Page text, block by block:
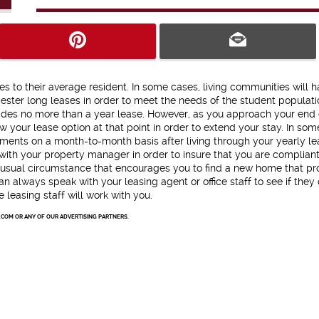
to their average resident. In some cases, living communities will
long leases in order to meet the needs of the student
no more than a year lease. However, as you approach your end
your lease option at that point in order to extend your stay. In
on a month-to-month basis after living through your yearly
your property manager in order to insure that you are
circumstance that encourages you to find a new home that
always speak with your leasing agent or office staff to see if they
leasing staff will work with you.
OR ANY OF OUR ADVERTISING PARTNERS.